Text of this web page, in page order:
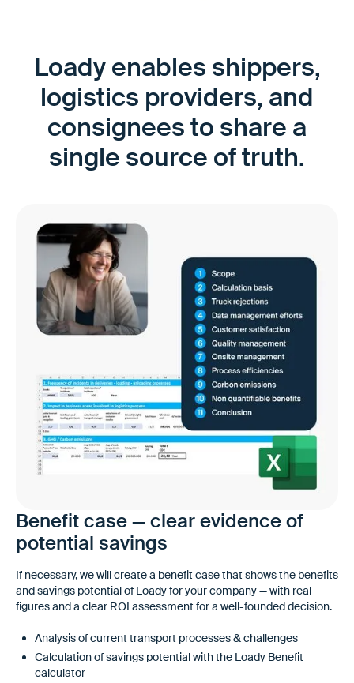
Loady enables shippers,
logistics providers, and
consignees to share a
single source of truth.
Benefit case — clear evidence of
potential savings
If necessary, we will create a benefit case that shows the benefits
and savings potential of Loady for your company — with real
figures and a clear ROI assessment for a well-founded decision.
Analysis of current transport processes & challenges
Calculation of savings potential with the Loady Benefit
calculator